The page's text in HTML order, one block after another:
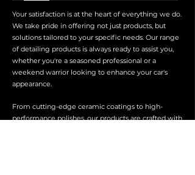
Your satisfaction is at the heart of everything we do.
We take pride in offering not just products, but
solutions tailored to your specific needs. Our range
of detailing products is always ready to assist you,
whether you're a seasoned professional or a
weekend warrior looking to enhance your car's
appearance.
From cutting-edge ceramic coatings to high-
performance polishes, our products are crafted with